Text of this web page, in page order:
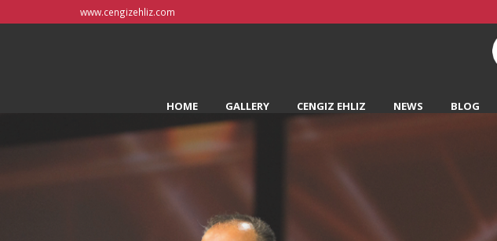
www.cengizehliz.com
HOME GALLERY CENGIZ EHLIZ NEWS BLOG